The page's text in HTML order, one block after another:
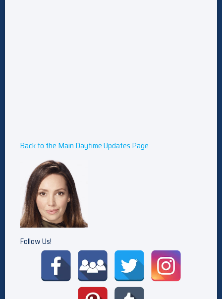
Back to the Main Daytime Updates Page
Follow Us!